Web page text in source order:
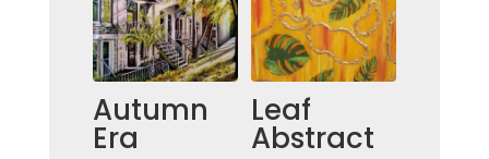
Autumn
Era
Leaf
Abstract